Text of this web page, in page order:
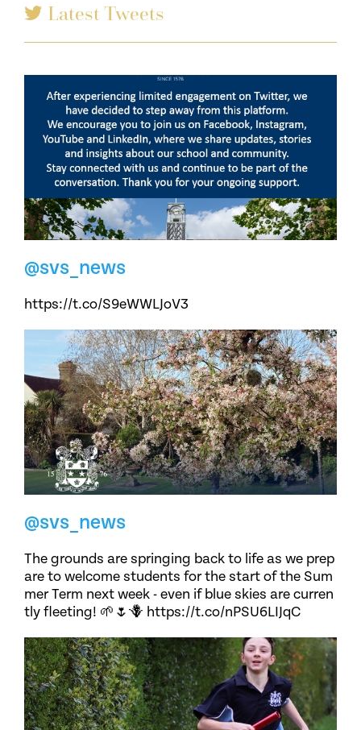
Latest Tweets
@svs_news
https://t.co/S9eWWLJoV3
@svs_news
The grounds are springing back to life as we prep
are to welcome students for the start of the Sum
mer Term next week - even if blue skies are curren
tly fleeting! 🌱🌷🪻 https://t.co/nPSU6LIJqC